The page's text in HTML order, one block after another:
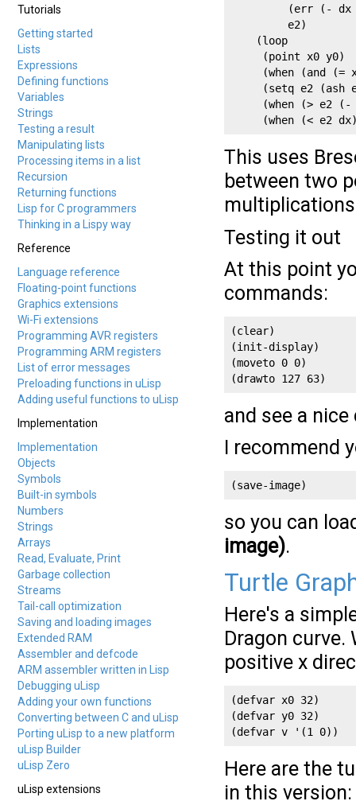
Tutorials
Getting started
Lists
Expressions
Defining functions
Variables
Strings
Testing a result
Manipulating lists
Processing items in a list
Recursion
Returning functions
Lisp for C programmers
Thinking in a Lispy way
Reference
Language reference
Floating-point functions
Graphics extensions
Wi-Fi extensions
Programming AVR registers
Programming ARM registers
List of error messages
Preloading functions in uLisp
Adding useful functions to uLisp
Implementation
Implementation
Objects
Symbols
Built-in symbols
Numbers
Strings
Arrays
Read, Evaluate, Print
Garbage collection
Streams
Tail-call optimization
Saving and loading images
Extended RAM
Assembler and defcode
ARM assembler written in Lisp
Debugging uLisp
Adding your own functions
Converting between C and uLisp
Porting uLisp to a new platform
uLisp Builder
uLisp Zero
uLisp extensions
(err (- dx
         e2)
    (loop
     (point x0 y0)
(when (and (=
(setq e2 (ash
(when (> e2 (-
(when (< e2
This uses
between two
Testing it out
At this point
commands:
(clear)
(init-display)
(moveto 0 0)
(drawto 127 63)
and see a
I recommend
(save-image)
so you can
image).
Turtle
Here's a
Dragon
positive x
(defvar x0 32)
(defvar y0 32)
(defvar v '(1 0))
Here are the
in this version: